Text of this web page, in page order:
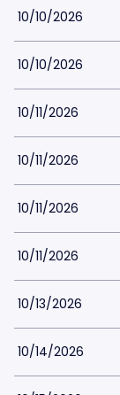
10/10/2026
10/10/2026
10/11/2026
10/11/2026
10/11/2026
10/11/2026
10/13/2026
10/14/2026